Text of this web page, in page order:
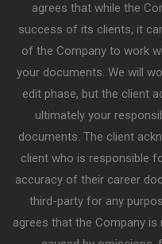
agrees that while the
success of its clients, it
of the Company to work
your documents. We will
edit phase, but the client
ultimately your
documents. The client
client who is responsible
accuracy of their career
third-party for any
agrees that the Company